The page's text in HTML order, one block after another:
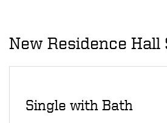
New Residence Hall
Single with Bath